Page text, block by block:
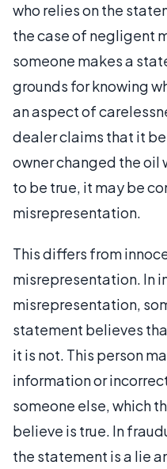
who relies on the
the case of negligent
someone makes a
grounds for knowing
an aspect of
dealer claims that it
owner changed the
to be true, it may be
misrepresentation.
This differs from
misrepresentation. In
misrepresentation,
statement believes
it is not. This person
information or
someone else, which
believe is true. In
the statement is a lie